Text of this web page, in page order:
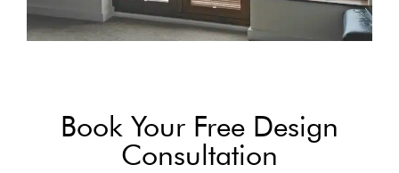
Book Your Free Design
Consultation